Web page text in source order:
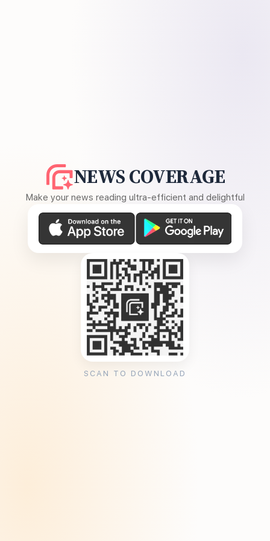
NEWS COVERAGE
Make your news reading ultra-efficient and delightful
SCAN TO DOWNLOAD